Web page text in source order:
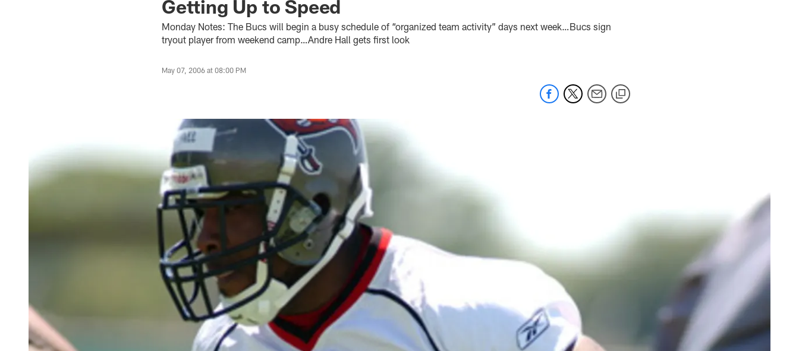
Getting Up to Speed
Monday Notes: The Bucs will begin a busy schedule of “organized team activity” days next week…Bucs sign
tryout player from weekend camp…Andre Hall gets first look
May 07, 2006 at 08:00 PM